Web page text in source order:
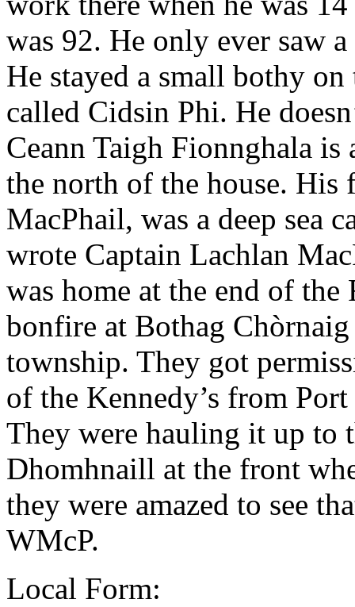
was 92. He only ever saw
He stayed a small bothy
called Cidsin Phi. He
Ceann Taigh Fionnghala
the north of the house. His
MacPhail, was a deep sea
wrote Captain Lachlan
was home at the end of
bonfire at Bothag
township. They got
of the Kennedy’s from
They were hauling it up to
Dhomhnaill at the front
they were amazed to see
WMcP.
Local Form: